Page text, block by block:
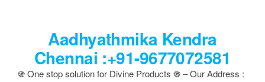
Aadhyathmika Kendra
Chennai :+91-9677072581
֍ One stop solution for Divine Products ֍ – Our Address :